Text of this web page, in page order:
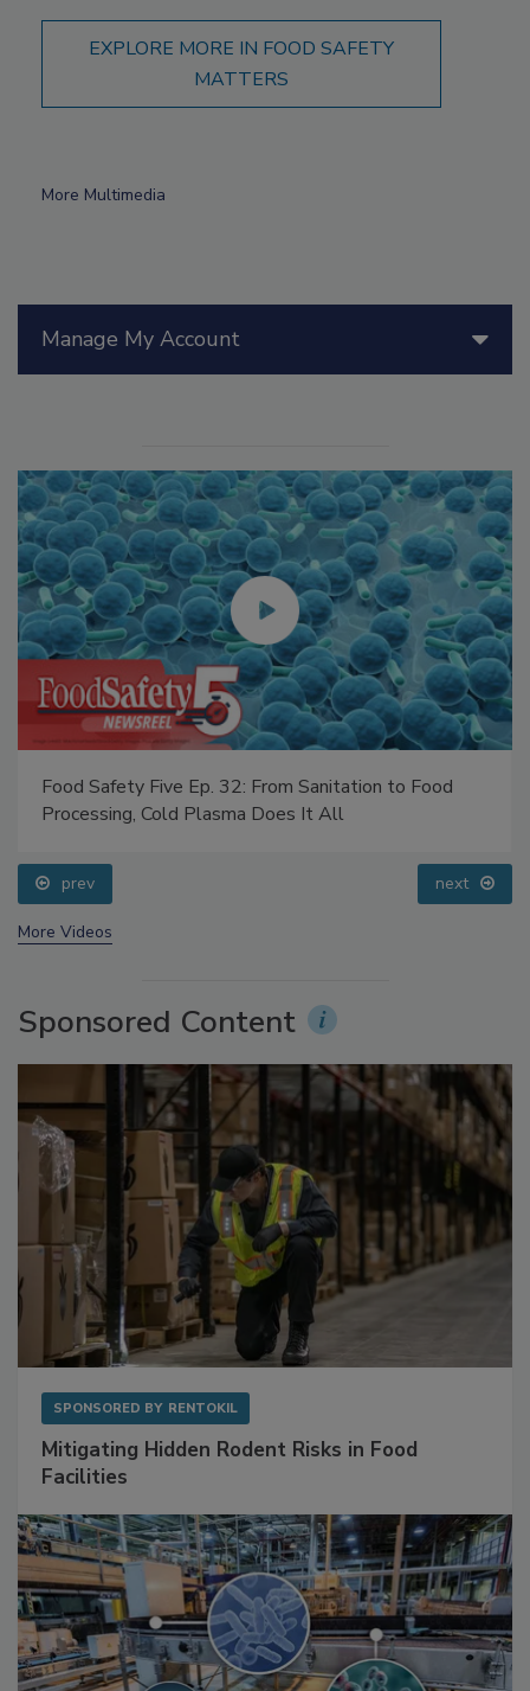
EXPLORE MORE IN FOOD SAFETY
MATTERS
More Multimedia
Manage My Account
Food Safety Five Ep. 32: From Sanitation to Food
Processing, Cold Plasma Does It All
prev next
More Videos
Sponsored Content
SPONSORED BY RENTOKIL
Mitigating Hidden Rodent Risks in Food
Facilities